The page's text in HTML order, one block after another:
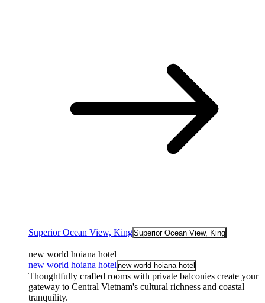
Superior Ocean View, KingSuperior Ocean View, King
new world hoiana hotel
new world hoiana hotel new world hoiana hotel
Thoughtfully crafted rooms with private balconies create your
gateway to Central Vietnam's cultural richness and coastal
tranquility.